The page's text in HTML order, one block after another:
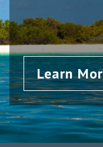
Learn